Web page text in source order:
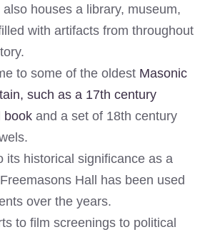
houses a library, museum,
with artifacts from throughout
to some of the oldest Masonic
such as a 17th century
book and a set of 18th century
its historical significance as a
Hall has been used
over the years.
to film screenings to political